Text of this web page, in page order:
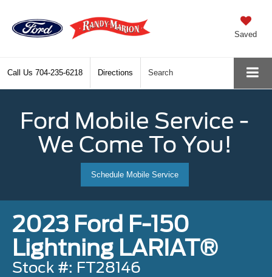
Saved
Call Us 704-235-6218 Directions Search
Ford Mobile Service -
We Come To You!
Schedule Mobile Service
2023 Ford F-150
Lightning LARIAT®
Stock #: FT28146